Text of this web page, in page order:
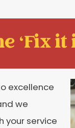
‘Fix
excellence
we
your service